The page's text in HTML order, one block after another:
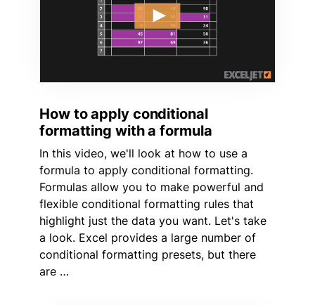
How to apply conditional
formatting with a formula
In this video, we'll look at how to use a
formula to apply conditional formatting.
Formulas allow you to make powerful and
flexible conditional formatting rules that
highlight just the data you want. Let's take
a look. Excel provides a large number of
conditional formatting presets, but there
are …